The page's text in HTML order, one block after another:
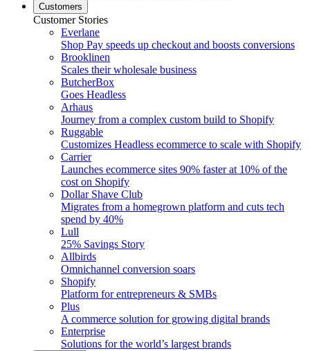
Customers
Customer Stories
Everlane
Shop Pay speeds up checkout and boosts conversions
Brooklinen
Scales their wholesale business
ButcherBox
Goes Headless
Arhaus
Journey from a complex custom build to Shopify
Ruggable
Customizes Headless ecommerce to scale with Shopify
Carrier
Launches ecommerce sites 90% faster at 10% of the
cost on Shopify
Dollar Shave Club
Migrates from a homegrown platform and cuts tech
spend by 40%
Lull
25% Savings Story
Allbirds
Omnichannel conversion soars
Shopify
Platform for entrepreneurs & SMBs
Plus
A commerce solution for growing digital brands
Enterprise
Solutions for the world’s largest brands